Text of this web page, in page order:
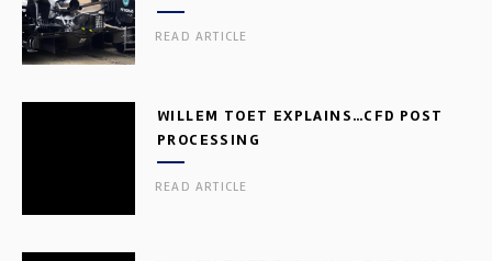
READ ARTICLE
WILLEM TOET EXPLAINS…CFD POST
PROCESSING
READ ARTICLE